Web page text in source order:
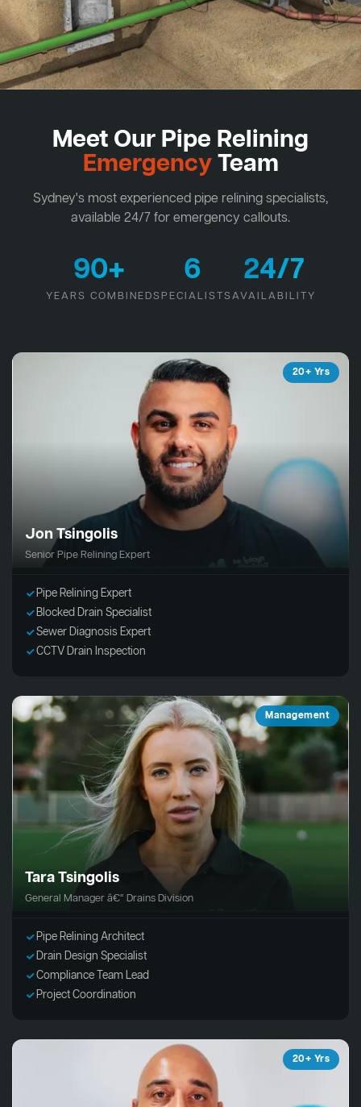
Meet Our Pipe Relining
EmergencyTeam
Sydney's most experienced pipe relining specialists,
available 24/7 for emergency callouts.
90+
YEARS COMBINED
6
SPECIALISTS
24/7
AVAILABILITY
20+ Yrs
Jon Tsingolis
Senior Pipe Relining Expert
Pipe Relining Expert
Blocked Drain Specialist
Sewer Diagnosis Expert
CCTV Drain Inspection
Management
Tara Tsingolis
General Manager â€“ Drains Division
Pipe Relining Architect
Drain Design Specialist
Compliance Team Lead
Project Coordination
20+ Yrs